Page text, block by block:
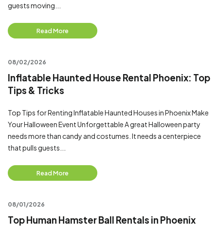
guests moving...
Read More
08/02/2026
Inflatable Haunted House Rental Phoenix: Top
Tips & Tricks
Top Tips for Renting Inflatable Haunted Houses in Phoenix Make
Your Halloween Event Unforgettable A great Halloween party
needs more than candy and costumes. It needs a centerpiece
that pulls guests...
Read More
08/01/2026
Top Human Hamster Ball Rentals in Phoenix